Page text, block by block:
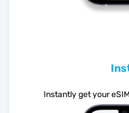
Instantly get your